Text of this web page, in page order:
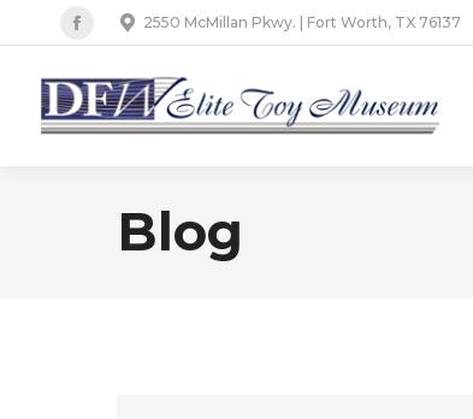
Facebook
page
opens
in
window
2550 McMillan Pkwy. | Fort Worth, TX 76137
Blog